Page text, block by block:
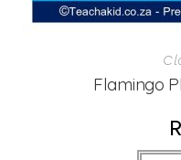
Flamingo
R